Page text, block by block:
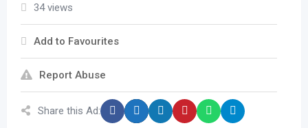
34 views
Add to Favourites
Report Abuse
Share this Ad: